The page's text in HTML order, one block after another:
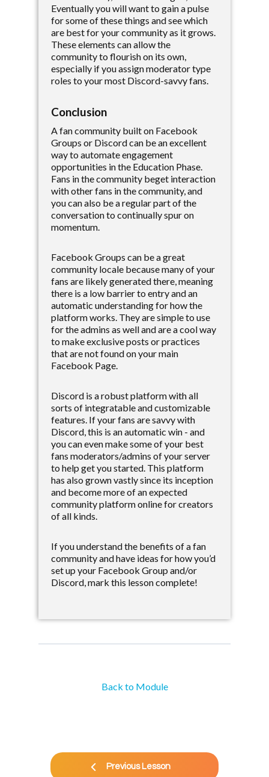
Eventually you will want to gain a pulse
for some of these things and see which
are best for your community as it grows.
These elements can allow the
community to flourish on its own,
especially if you assign moderator type
roles to your most Discord-savvy fans.
Conclusion
A fan community built on Facebook
Groups or Discord can be an excellent
way to automate engagement
opportunities in the Education Phase.
Fans in the community beget interaction
with other fans in the community, and
you can also be a regular part of the
conversation to continually spur on
momentum.
Facebook Groups can be a great
community locale because many of your
fans are likely generated there, meaning
there is a low barrier to entry and an
automatic understanding for how the
platform works. They are simple to use
for the admins as well and are a cool way
to make exclusive posts or practices
that are not found on your main
Facebook Page.
Discord is a robust platform with all
sorts of integratable and customizable
features. If your fans are savvy with
Discord, this is an automatic win - and
you can even make some of your best
fans moderators/admins of your server
to help get you started. This platform
has also grown vastly since its inception
and become more of an expected
community platform online for creators
of all kinds.
If you understand the benefits of a fan
community and have ideas for how you’d
set up your Facebook Group and/or
Discord, mark this lesson complete!
Previous Lesson
Back to Module